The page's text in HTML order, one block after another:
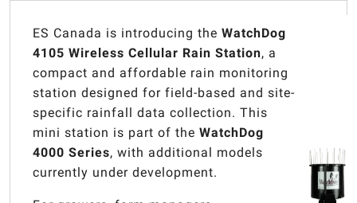
ES Canada is introducing theWatchDog
4105 Wireless Cellular Rain Station, a
compact and affordable rain monitoring
station designed for field-based and site-
specific rainfall data collection. This
mini station is part of theWatchDog
4000 Series, with additional models
currently under development.